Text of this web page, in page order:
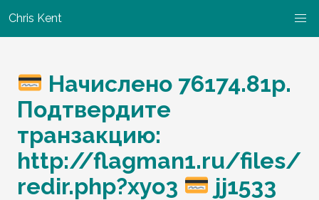
Chris Kent
Начислено 76174.81p.
Подтвердите
транзакцию:
http://flagman1.ru/files/
redir.php?xyo3
jj1533